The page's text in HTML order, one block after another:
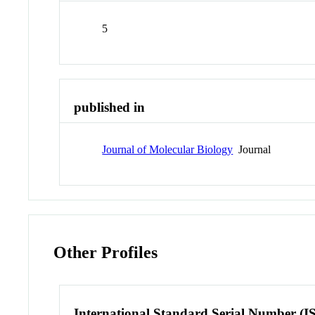
5
published in
Journal of Molecular Biology Journal
Other Profiles